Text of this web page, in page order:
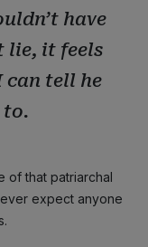
have
lie, it feels
can tell he
to.
of that patriarchal
expect anyone